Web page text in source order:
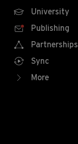
University
Publishing
Partnerships
Sync
More